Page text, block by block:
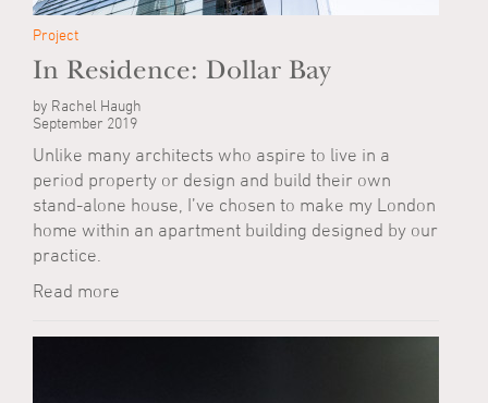
Project
In Residence: Dollar Bay
by Rachel Haugh
September 2019
Unlike many architects who aspire to live in a
period property or design and build their own
stand-alone house, I’ve chosen to make my London
home within an apartment building designed by our
practice.
Read more